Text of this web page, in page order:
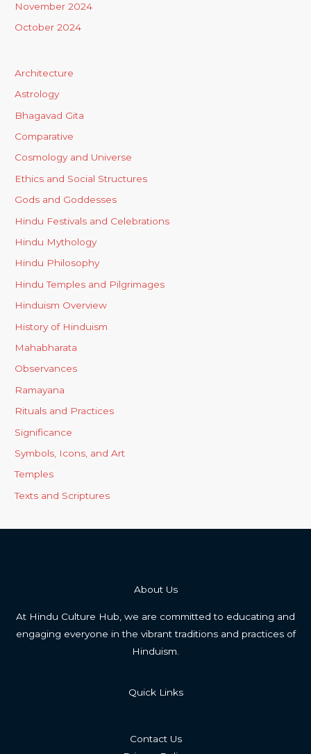
November 2024
October 2024
Architecture
Astrology
Bhagavad Gita
Comparative
Cosmology and Universe
Ethics and Social Structures
Gods and Goddesses
Hindu Festivals and Celebrations
Hindu Mythology
Hindu Philosophy
Hindu Temples and Pilgrimages
Hinduism Overview
History of Hinduism
Mahabharata
Observances
Ramayana
Rituals and Practices
Significance
Symbols, Icons, and Art
Temples
Texts and Scriptures
About Us
At Hindu Culture Hub, we are committed to educating and
engaging everyone in the vibrant traditions and practices of
Hinduism.
Quick Links
Contact Us